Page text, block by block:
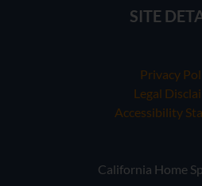
SITE
Privacy
Legal
Accessibility
California Home